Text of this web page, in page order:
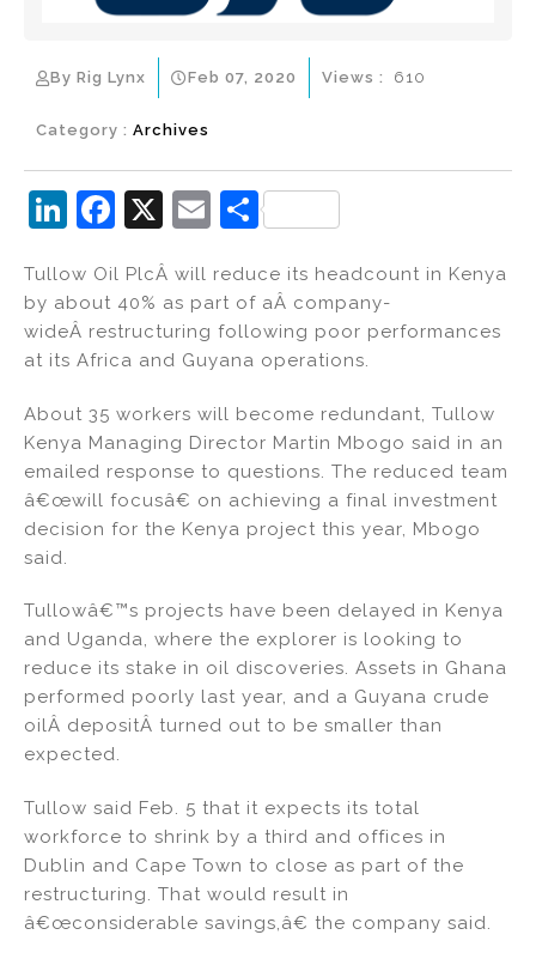
By Rig Lynx Feb 07, 2020
Category : Archives
Views : 610
Li
k
e
dI
n
F
c
e
b
o
o
k
X
E
ai
l
S
ar
e
Tullow Oil PlcÂ will reduce its headcount in Kenya
by about 40% as part of aÂ company-
wideÂ restructuring following poor performances
at its Africa and Guyana operations.
About 35 workers will become redundant, Tullow
Kenya Managing Director Martin Mbogo said in an
emailed response to questions. The reduced team
â€œwill focusâ€ on achieving a final investment
decision for the Kenya project this year, Mbogo
said.
Tullowâ€™s projects have been delayed in Kenya
and Uganda, where the explorer is looking to
reduce its stake in oil discoveries. Assets in Ghana
performed poorly last year, and a Guyana crude
oilÂ depositÂ turned out to be smaller than
expected.
Tullow said Feb. 5 that it expects its total
workforce to shrink by a third and offices in
Dublin and Cape Town to close as part of the
restructuring. That would result in
â€œconsiderable savings,â€ the company said.